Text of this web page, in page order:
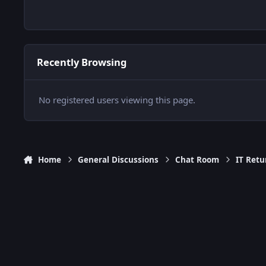
Recently Browsing
No registered users viewing this page.
Home General Discussions Chat Room IT